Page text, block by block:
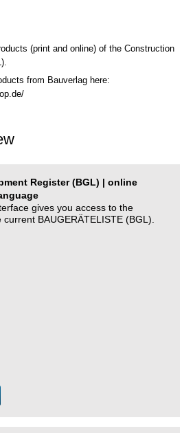
(print and online) of the Construction
.
from Bauverlag here:
Register (BGL) | online
gives you access to the
BAUGERÄTELISTE (BGL).